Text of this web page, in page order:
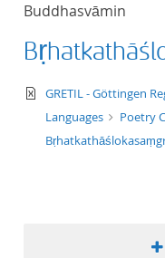
Buddhasvāmin
text/xml
GRETIL - Göttingen
Languages
Poetry